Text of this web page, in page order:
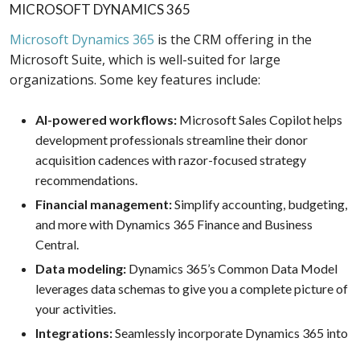
MICROSOFT DYNAMICS 365
Microsoft Dynamics 365 is the CRM offering in the
Microsoft Suite, which is well-suited for large
organizations. Some key features include:
AI-powered workflows: Microsoft Sales Copilot helps
development professionals streamline their donor
acquisition cadences with razor-focused strategy
recommendations.
Financial management:Simplify accounting, budgeting,
and more with Dynamics 365 Finance and Business
Central.
Data modeling: Dynamics 365’s Common Data Model
leverages data schemas to give you a complete picture of
your activities.
Integrations:Seamlessly incorporate Dynamics 365 into